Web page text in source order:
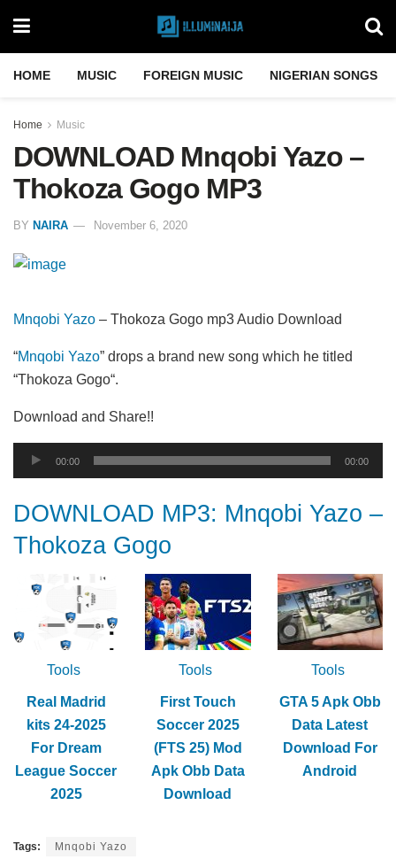
HOME MUSIC FOREIGN MUSIC NIGERIAN SONGS
Home Music
DOWNLOAD Mnqobi Yazo –
Thokoza Gogo MP3
BY NAIRA November 6, 2020
Mnqobi Yazo – Thokoza Gogo mp3 Audio Download
“Mnqobi Yazo” drops a brand new song which he titled
“Thokoza Gogo“.
Download and Share!!
Audio
Player
00:00 00:00
DOWNLOAD MP3: Mnqobi Yazo –
Thokoza Gogo
Tools
Real Madrid
kits 24-2025
For Dream
League Soccer
2025
Tools
First Touch
Soccer 2025
(FTS 25) Mod
Apk Obb Data
Download
Tools
GTA 5 Apk Obb
Data Latest
Download For
Android
Tags: Mnqobi Yazo